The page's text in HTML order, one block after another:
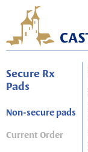
Secure Rx
Pads
Non-secure pads
Current Order